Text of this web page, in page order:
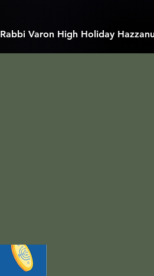
Rabbi Varon High Holiday